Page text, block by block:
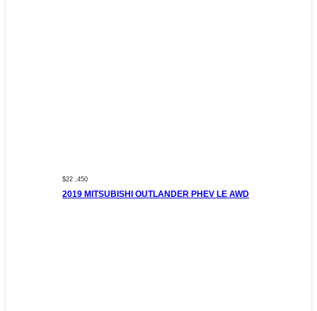
$22 ,450
2019 MITSUBISHI OUTLANDER PHEV LE AWD